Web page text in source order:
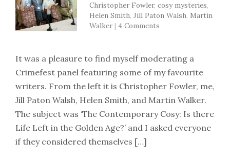
Christopher Fowler, cosy mysteries,
Helen Smith, Jill Paton Walsh, Martin
Walker| 4 Comments
It was a pleasure to find myself moderating a
Crimefest panel featuring some of my favourite
writers. From the left it is Christopher Fowler, me,
Jill Paton Walsh, Helen Smith, and Martin Walker.
The subject was ‘The Contemporary Cosy: Is there
Life Left in the Golden Age?’ and I asked everyone
if they considered themselves […]